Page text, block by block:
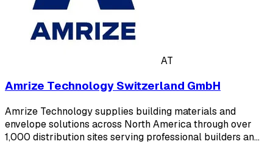
AT
Amrize Technology Switzerland GmbH
Amrize Technology supplies building materials and
envelope solutions across North America through over
1,000 distribution sites serving professional builders an…